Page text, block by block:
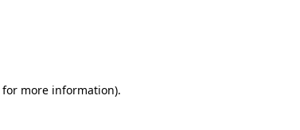
for more information).